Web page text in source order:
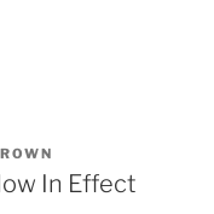
In Effect